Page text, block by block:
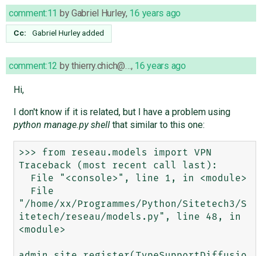
comment:11 byGabriel Hurley, 16 years ago
Cc: Gabriel Hurleyadded
comment:12 bythierry.chich@… , 16 years ago
Hi,
I don't know if it is related, but I have a problem using
python manage.py shellthat similar to this one:
>>> from reseau.models import VPN
Traceback (most recent call last):
"/home/xx/Programmes/Python/Sitetech3/S
itetech/reseau/models.py", line 48, in
<module>